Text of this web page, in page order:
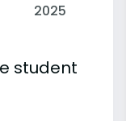
2025
student